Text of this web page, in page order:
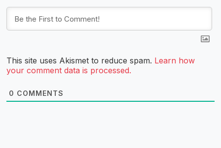
This site uses Akismet to reduce spam. Learn how
your comment data is processed.
0 COMMENTS